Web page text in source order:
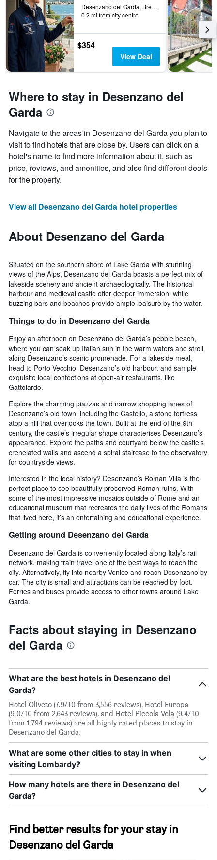
Desenzano del Garda, Brescia, Italy
0.2 mi from city centre
$354
View Deal
Where to stay in Desenzano del
Garda
Navigate to the areas in Desenzano del Garda you plan to
visit to find hotels that are close by. Users can click on a
hotel's name to find more information about it, such as
price, reviews, and amenities, and also find different deals
for the property.
View all Desenzano del Garda hotel properties
About Desenzano del Garda
Situated on the southern shore of Lake Garda with stunning
views of the Alps, Desenzano del Garda boasts a perfect mix of
lakeside scenery and ancient archaeologically. The historical
harbour and medieval castle offer deeper immersion, while
buzzing bars and beaches provide ample leaisure by the water.
Things to do in Desenzano del Garda
Enjoy an afternoon on Desenzano del Garda’s pebble beach,
where you can soak up Italian sun in the warm waters and stroll
along Desenzano’s scenic promenade. For a lakeside meal,
head to Porto Vecchio, Desenzano’s old harbour, and sample
exquisite local confections at open-air restaurants, like
Gattolardo.
Explore the charming piazzas and narrow shopping lanes of
Desenzano’s old town, including the Castello, a stone fortress
atop a hill that overlooks the town. Built at the end of the 9th
century, the castle’s irregular shape characterises Desenzano’s
appearance. Explore the paths and courtyard below the castle’s
crenelated walls and ascend a spiral staircase to the observatory
for countryside views.
Interested in the local history? Desenzano’s Roman Villa is the
perfect place to see beautifully preserved Roman ruins. With
some of the most impressive mosaics outside of Rome and an
educational museum that recreates the daily lives of the Romans
that lived here, it’s an entertaining and educational experience.
Getting around Desenzano del Garda
Desenzano del Garda is conveniently located along Italy’s rail
network, making train travel one of the best ways to reach the
city. Alternatively, fly into nearby Venice and reach Desenzano by
car. The city is small and attractions can be reached by foot.
Ferries and buses provide access to other towns around Lake
Garda.
Facts about staying in Desenzano
del Garda
What are the best hotels in Desenzano del
Garda?
Hotel Oliveto (7.9/10 from 3,556 reviews), Hotel Europa
(9.0/10 from 2,643 reviews), and Hotel Piccola Vela (9.4/10
from 1,794 reviews) are all highly rated places to stay in
Desenzano del Garda.
What are some other cities to stay in when
visiting Lombardy?
How many hotels are there in Desenzano del
Garda?
Find better results for your stay in
Desenzano del Garda